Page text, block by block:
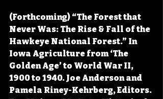
(Forthcoming) “The Forest that
Never Was: The Rise & Fall of the
Hawkeye National Forest.” In
Iowa Agriculture from ‘The
Golden Age’ to World War II,
1900 to 1940. Joe Anderson and
Pamela Riney-Kehrberg, Editors.